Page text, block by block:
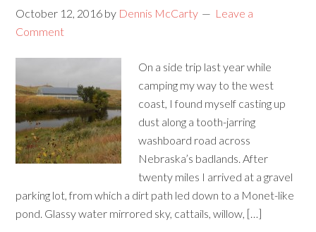
October 12, 2016 by Dennis McCarty
Leave a
Comment
On a side trip last year while
camping my way to the west
coast, I found myself casting up
dust along a tooth-jarring
washboard road across
Nebraska’s badlands. After
twenty miles I arrived at a gravel
parking lot, from which a dirt path led down to a Monet-like
pond. Glassy water mirrored sky, cattails, willow, […]